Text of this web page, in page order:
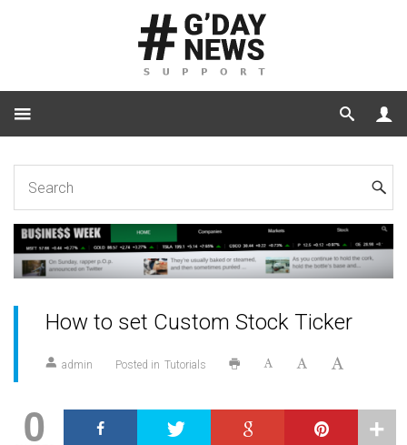
Tutorials How to set Custom Stock Ticker
How to set Custom Stock Ticker
admin Posted in Tutorials
0